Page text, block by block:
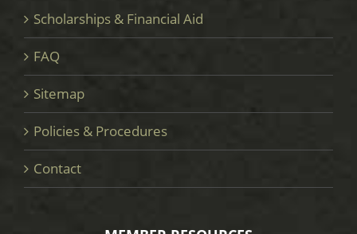
Scholarships & Financial Aid
FAQ
Sitemap
Policies & Procedures
Contact